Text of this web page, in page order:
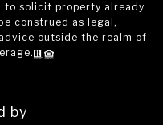
to solicit property already
construed as legal,
outside the realm of
by